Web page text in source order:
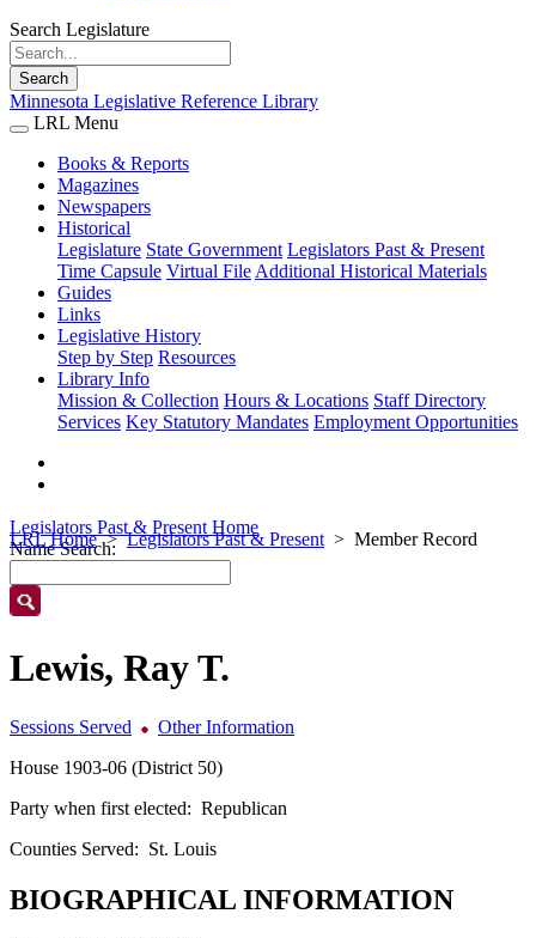
Search Legislature
Search
Minnesota Legislative Reference Library
LRL Menu
Books & Reports
Magazines
Newspapers
Historical
Legislature State Government Legislators Past & Present
Time Capsule Virtual File Additional Historical Materials
Guides
Links
Legislative History
Step by Step Resources
Library Info
Mission & Collection Hours & Locations Staff Directory
Services Key Statutory Mandates Employment Opportunities
LRL Home Legislators Past & Present Member Record
Legislators Past & Present Home
Name Search:
Lewis, Ray T.
Sessions Served
Other Information
House 1903-06 (District 50)
Party when first elected: Republican
Counties Served: St. Louis
BIOGRAPHICAL INFORMATION